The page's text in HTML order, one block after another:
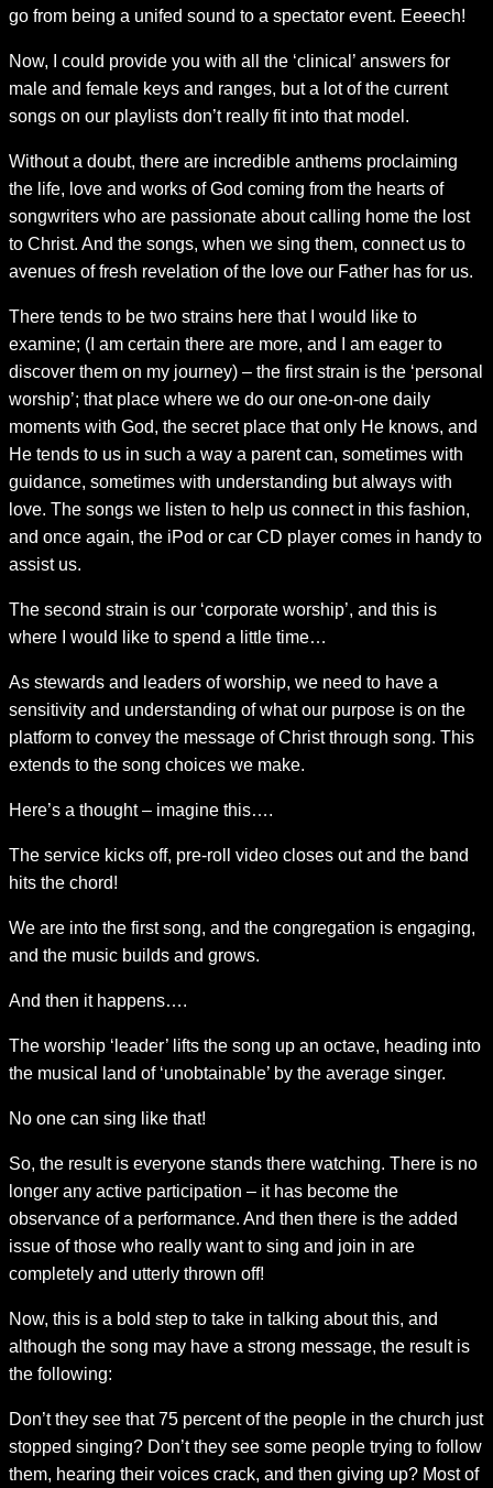
go from being a unifed sound to a spectator event. Eeeech!
Now, I could provide you with all the ‘clinical’ answers for
male and female keys and ranges, but a lot of the current
songs on our playlists don’t really fit into that model.
Without a doubt, there are incredible anthems proclaiming
the life, love and works of God coming from the hearts of
songwriters who are passionate about calling home the lost
to Christ. And the songs, when we sing them, connect us to
avenues of fresh revelation of the love our Father has for us.
There tends to be two strains here that I would like to
examine; (I am certain there are more, and I am eager to
discover them on my journey) – the first strain is the ‘personal
worship’; that place where we do our one-on-one daily
moments with God, the secret place that only He knows, and
He tends to us in such a way a parent can, sometimes with
guidance, sometimes with understanding but always with
love. The songs we listen to help us connect in this fashion,
and once again, the iPod or car CD player comes in handy to
assist us.
The second strain is our ‘corporate worship’, and this is
where I would like to spend a little time…
As stewards and leaders of worship, we need to have a
sensitivity and understanding of what our purpose is on the
platform to convey the message of Christ through song. This
extends to the song choices we make.
Here’s a thought – imagine this….
The service kicks off, pre-roll video closes out and the band
hits the chord!
We are into the first song, and the congregation is engaging,
and the music builds and grows.
And then it happens….
The worship ‘leader’ lifts the song up an octave, heading into
the musical land of ‘unobtainable’ by the average singer.
No one can sing like that!
So, the result is everyone stands there watching. There is no
longer any active participation – it has become the
observance of a performance. And then there is the added
issue of those who really want to sing and join in are
completely and utterly thrown off!
Now, this is a bold step to take in talking about this, and
although the song may have a strong message, the result is
the following:
Don’t they see that 75 percent of the people in the church just
stopped singing? Don’t they see some people trying to follow
them, hearing their voices crack, and then giving up? Most of